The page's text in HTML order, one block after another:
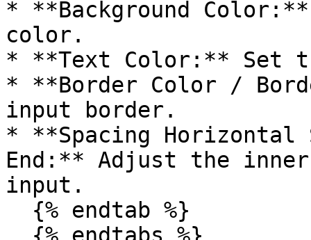
* **Background
color.
* **Text Color:** Set
* **Border Color /
input border.
* **Spacing
End:** Adjust the
input.